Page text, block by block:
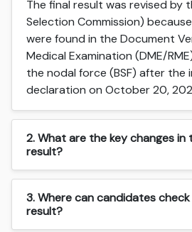
The final result was revised by
Selection Commission)
were found in the Document
Medical Examination (DME/
the nodal force (BSF) after the
declaration on October 20,
2. What are the key changes in
result?
3. Where can candidates
result?